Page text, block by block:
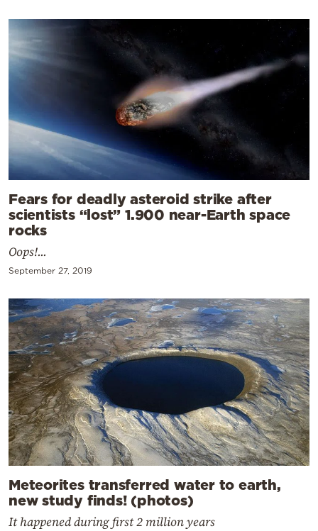
Fears for deadly asteroid strike after
scientists “lost” 1.900 near-Earth space
rocks
Oops!...
September 27, 2019
Meteorites transferred water to earth,
new study finds! (photos)
It happened during first 2 million years